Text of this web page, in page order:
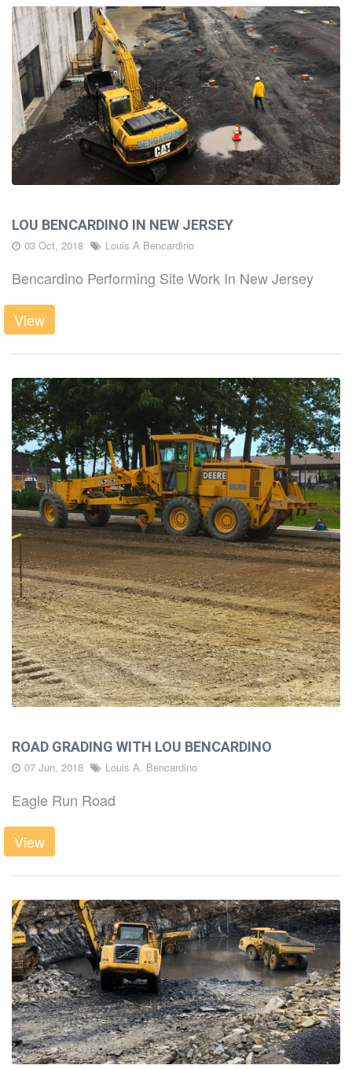
LOU BENCARDINO IN NEW JERSEY
03 Oct, 2018 Louis A Bencardino
Bencardino Performing Site Work In New Jersey
View
ROAD GRADING WITH LOU BENCARDINO
07 Jun, 2018 Louis A. Bencardino
Eagle Run Road
View